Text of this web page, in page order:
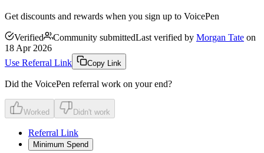
Get discounts and rewards when you sign up to VoicePen
Verified Community submittedLast verified by Morgan Tate on
18 Apr 2026
Use Referral Link
Copy Link
Did the VoicePen referral work on your end?
Worked Didn't work
Referral Link
Minimum Spend